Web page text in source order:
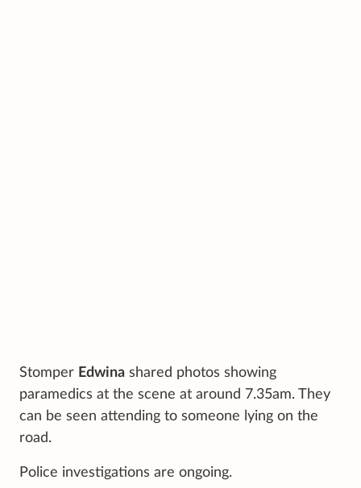
Stomper Edwina shared photos showing
paramedics at the scene at around 7.35am. They
can be seen attending to someone lying on the
road.
Police investigations are ongoing.